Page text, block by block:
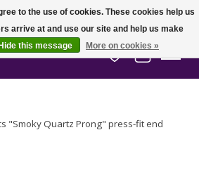
Wish List
Cart
"Smoky Quartz Prong" press-fit end
to the use of cookies. These cookies help us
arrive at and use our site and help us make
Hide this message More on cookies »